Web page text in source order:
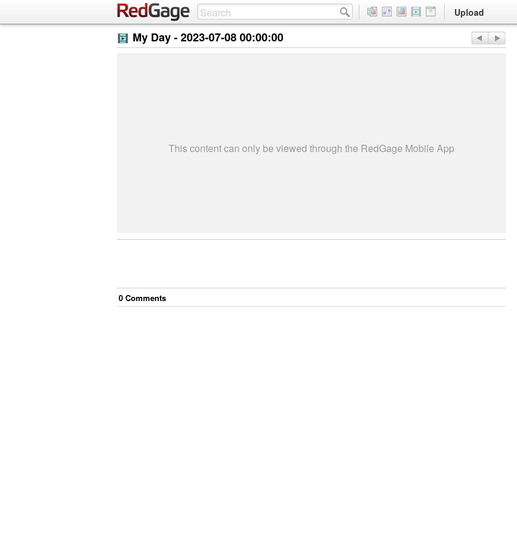
Upload
My Day -2023-07-08 00:00:00
This content can only be viewed through the RedGage Mobile App
0 Comments